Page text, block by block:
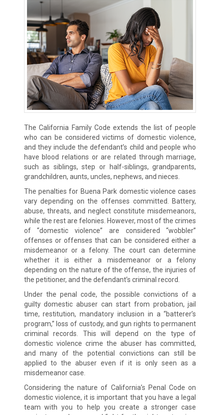
The California Family Code extends the list of people
who can be considered victims of domestic violence,
and they include the defendant’s child and people who
have blood relations or are related through marriage,
such as siblings, step or half-siblings, grandparents,
grandchildren, aunts, uncles, nephews, and nieces.
The penalties for Buena Park domestic violence cases
vary depending on the offenses committed. Battery,
abuse, threats, and neglect constitute misdemeanors,
while the rest are felonies. However, most of the crimes
of “domestic violence” are considered “wobbler”
offenses or offenses that can be considered either a
misdemeanor or a felony. The court can determine
whether it is either a misdemeanor or a felony
depending on the nature of the offense, the injuries of
the petitioner, and the defendant’s criminal record.
Under the penal code, the possible convictions of a
guilty domestic abuser can start from probation, jail
time, restitution, mandatory inclusion in a “batterer’s
program,” loss of custody, and gun rights to permanent
criminal records. This will depend on the type of
domestic violence crime the abuser has committed,
and many of the potential convictions can still be
applied to the abuser even if it is only seen as a
misdemeanor case.
Considering the nature of California’s Penal Code on
domestic violence, it is important that you have a legal
team with you to help you create a stronger case